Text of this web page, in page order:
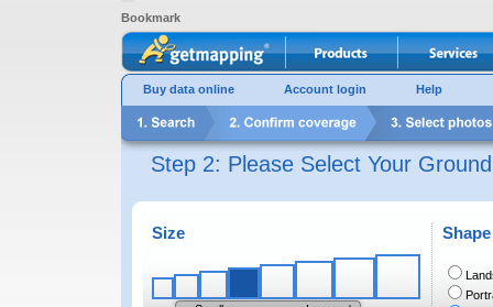
Bookmark
Buy data online Account login Help
Step 2: Please Select Your
Size Shape